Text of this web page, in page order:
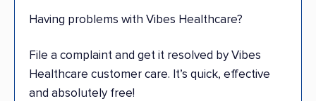
Having problems with Vibes Healthcare?
File a complaint and get it resolved by Vibes
Healthcare customer care. It’s quick, effective
and absolutely free!